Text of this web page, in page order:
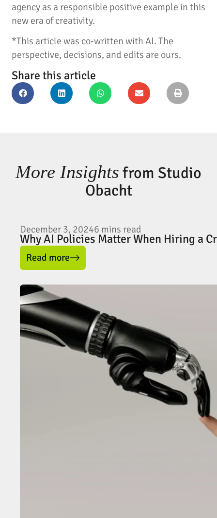
agency as a responsible positive example in this
new era of creativity.
*This article was co-written with AI. The
perspective, decisions, and edits are ours.
Share this article
More Insights from Studio
Obacht
December 3, 20246 mins read
Why AI Policies Matter When Hiring a
Read more